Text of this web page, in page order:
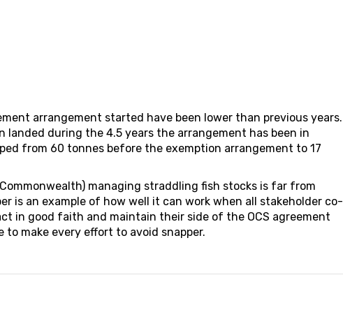
arrangement started have been lower than previous years.
landed during the 4.5 years the arrangement has been in
from 60 tonnes before the exemption arrangement to 17
managing straddling fish stocks is far from
is an example of how well it can work when all stakeholder co-
in good faith and maintain their side of the OCS agreement
make every effort to avoid snapper.